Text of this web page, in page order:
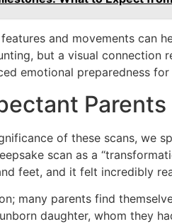
features and movements
but a visual connection
emotional preparedness
Parents
of these scans, we
scan as a
feet, and it felt incredibly
many parents find
daughter, whom they